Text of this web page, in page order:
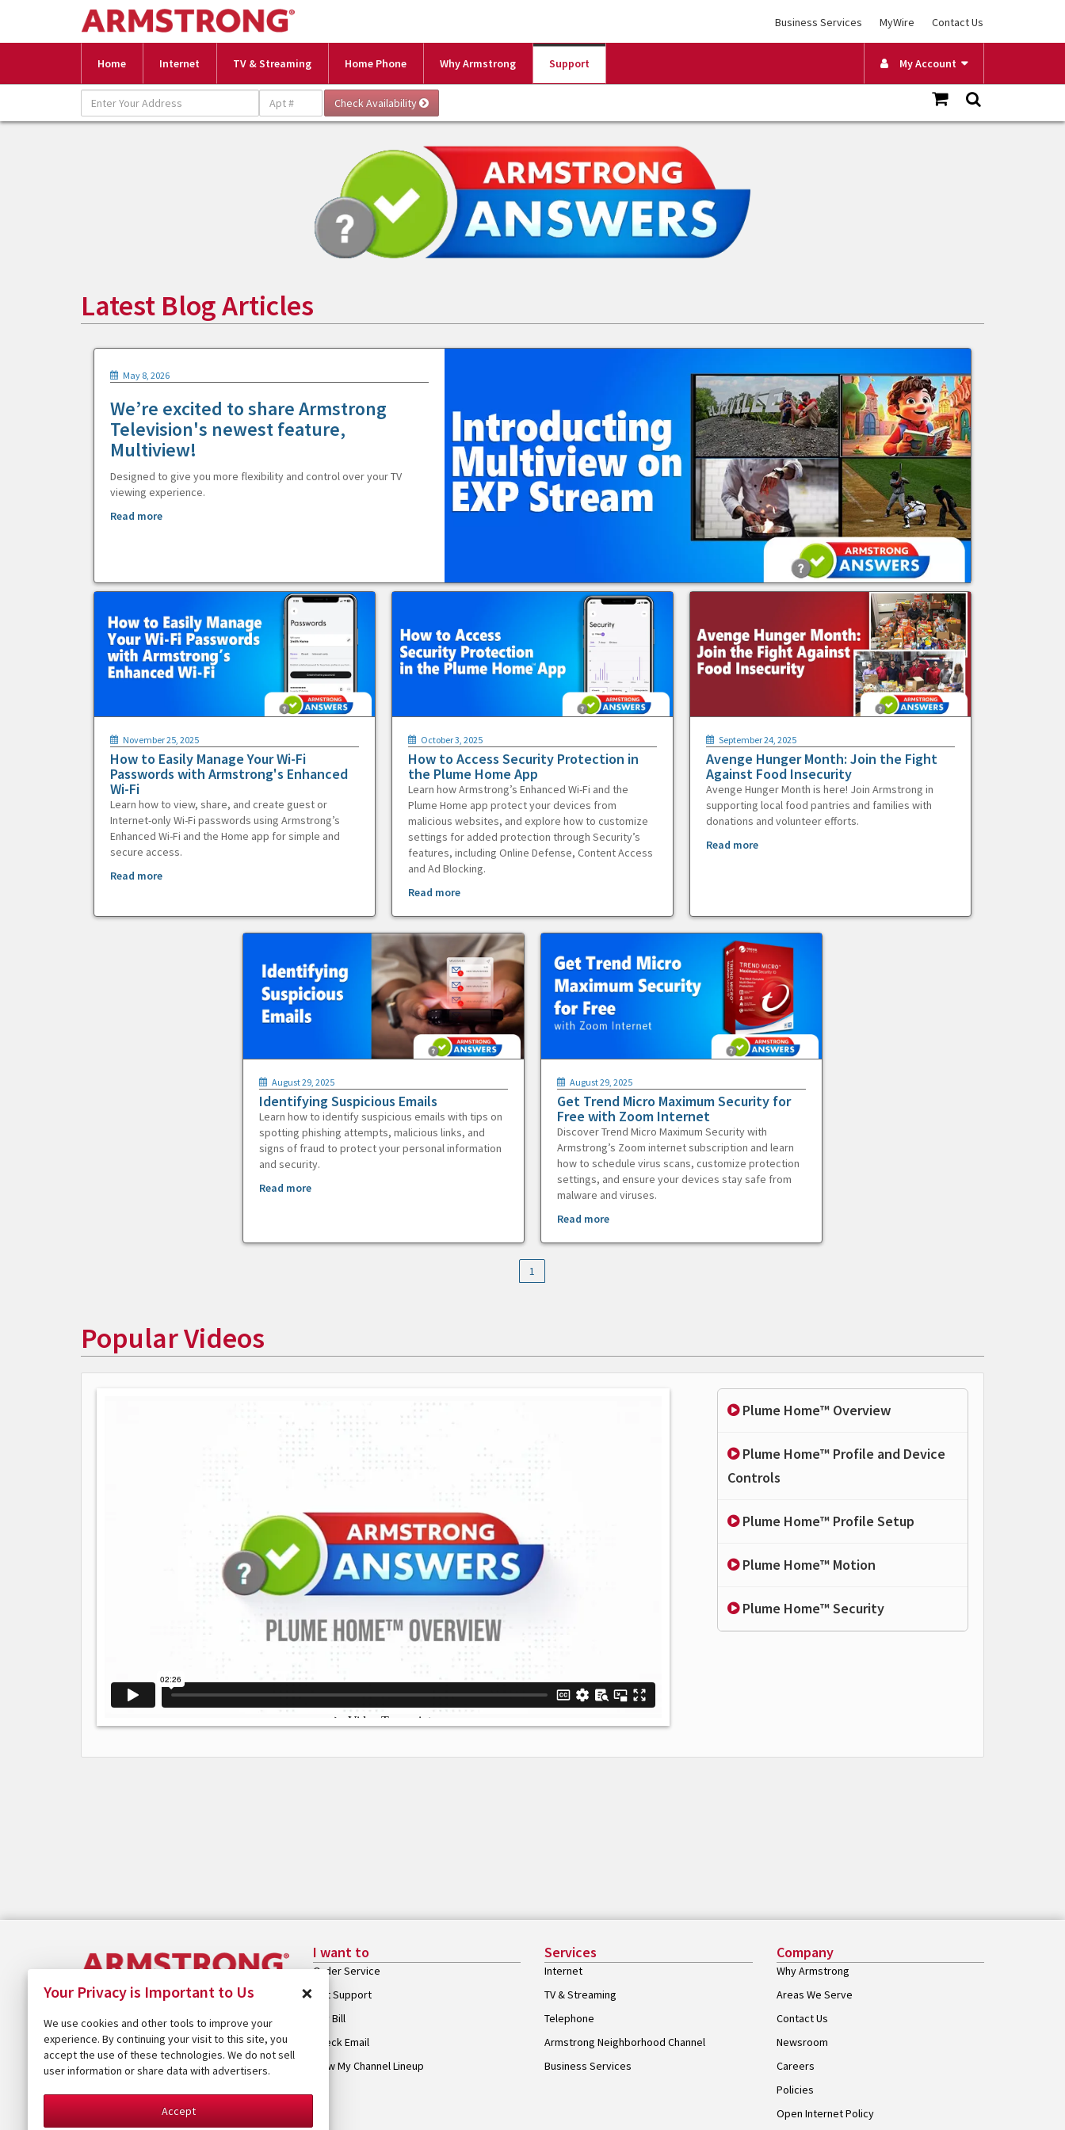
Business Services MyWire Contact Us
Home Internet TV & Streaming Home Phone Why Armstrong Support My Account
Latest Blog Articles
May 8, 2026
We’re excited to share Armstrong
Television's newest feature,
Multiview!
Designed to give you more flexibility and control over your TV
viewing experience.
Read more
November 25, 2025
How to Easily Manage Your Wi-Fi
Passwords with Armstrong's Enhanced
Wi-Fi
Learn how to view, share, and create guest or
Internet-only Wi-Fi passwords using Armstrong’s
Enhanced Wi-Fi and the Home app for simple and
secure access.
Read more
October 3, 2025
How to Access Security Protection in
the Plume Home App
Learn how Armstrong’s Enhanced Wi-Fi and the
Plume Home app protect your devices from
malicious websites, and explore how to customize
settings for added protection through Security’s
features, including Online Defense, Content Access
and Ad Blocking.
Read more
September 24, 2025
Avenge Hunger Month: Join the Fight
Against Food Insecurity
Avenge Hunger Month is here! Join Armstrong in
supporting local food pantries and families with
donations and volunteer efforts.
Read more
August 29, 2025
Identifying Suspicious Emails
Learn how to identify suspicious emails with tips on
spotting phishing attempts, malicious links, and
signs of fraud to protect your personal information
and security.
Read more
August 29, 2025
Get Trend Micro Maximum Security for
Free with Zoom Internet
Discover Trend Micro Maximum Security with
Armstrong’s Zoom internet subscription and learn
how to schedule virus scans, customize protection
settings, and ensure your devices stay safe from
malware and viruses.
Read more
1
Popular Videos
Plume Home™ Overview
Plume Home™ Profile and Device
Controls
Plume Home™ Profile Setup
Plume Home™ Motion
Plume Home™ Security
I want to
Order Service
Get Support
Pay Bill
Check Email
View My Channel Lineup
Services
Internet
TV & Streaming
Telephone
Armstrong Neighborhood Channel
Business Services
Company
Why Armstrong
Areas We Serve
Contact Us
Newsroom
Careers
Policies
Open Internet Policy
Your Privacy is Important to Us ×
We use cookies and other tools to improve your
experience. By continuing your visit to this site, you
accept the use of these technologies. We do not sell
user information or share data with advertisers.
Accept